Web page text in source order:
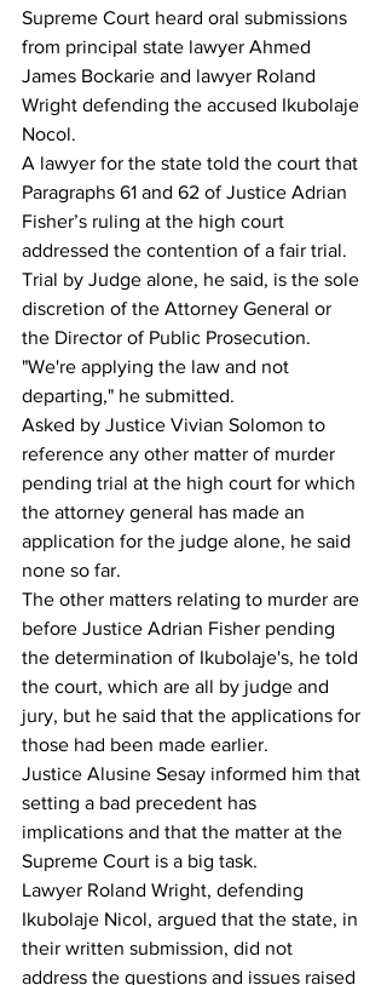
Supreme Court heard oral submissions
from principal state lawyer Ahmed
James Bockarie and lawyer Roland
Wright defending the accused Ikubolaje
Nocol.
A lawyer for the state told the court that
Paragraphs 61 and 62 of Justice Adrian
Fisher’s ruling at the high court
addressed the contention of a fair trial.
Trial by Judge alone, he said, is the sole
discretion of the Attorney General or
the Director of Public Prosecution.
"We're applying the law and not
departing," he submitted.
Asked by Justice Vivian Solomon to
reference any other matter of murder
pending trial at the high court for which
the attorney general has made an
application for the judge alone, he said
none so far.
The other matters relating to murder are
before Justice Adrian Fisher pending
the determination of Ikubolaje's, he told
the court, which are all by judge and
jury, but he said that the applications for
those had been made earlier.
Justice Alusine Sesay informed him that
setting a bad precedent has
implications and that the matter at the
Supreme Court is a big task.
Lawyer Roland Wright, defending
Ikubolaje Nicol, argued that the state, in
their written submission, did not
address the questions and issues raised